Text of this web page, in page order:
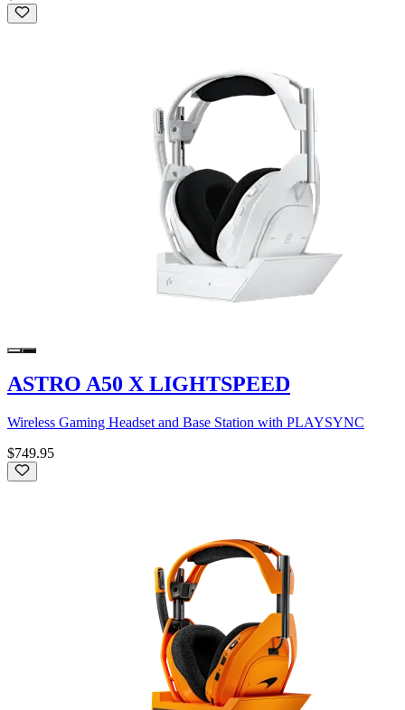
ASTRO A50 X LIGHTSPEED
Wireless Gaming Headset and Base Station with PLAYSYNC
$749.95